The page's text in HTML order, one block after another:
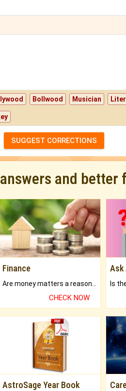
Bollwood Musician
SUGGEST CORRECTIONS
and better
Finance
CHECK NOW
Ask
AstroSage Year Book